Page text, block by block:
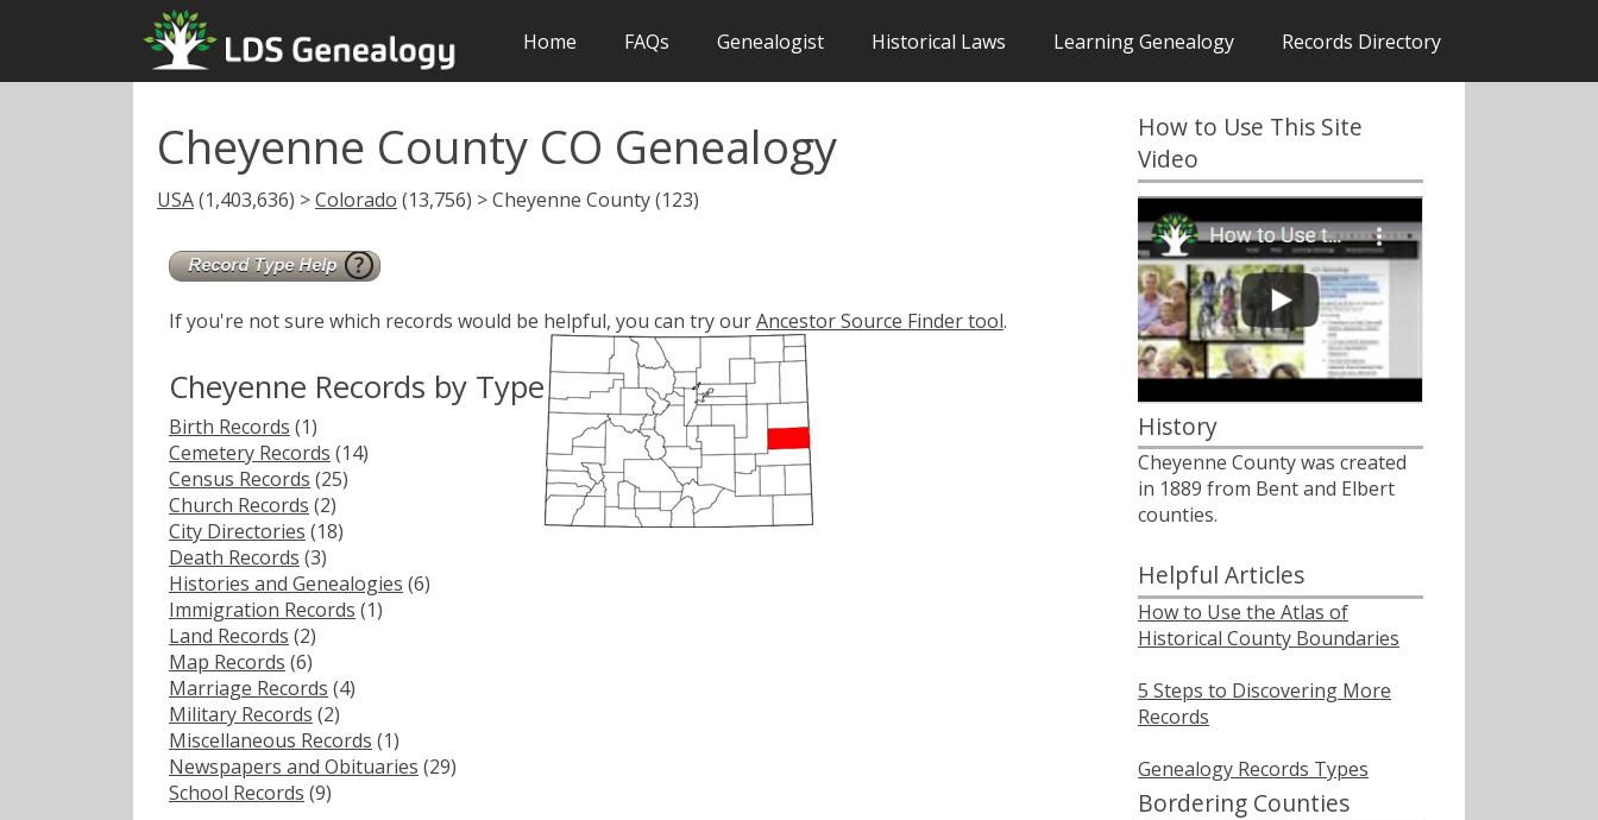
Home FAQs Genealogist Historical Laws Learning Genealogy Records Directory
Cheyenne County CO Genealogy
USA(1,403,636) >Colorado (13,756) > Cheyenne County (123)
If you're not sure which records would be helpful, you can try ourAncestor Source Finder tool.
Cheyenne Records by Type
Birth Records (1)
Cemetery Records (14)
Census Records (25)
Church Records (2)
City Directories (18)
Death Records (3)
Histories and Genealogies (6)
Immigration Records (1)
Land Records (2)
Map Records (6)
Marriage Records (4)
Military Records (2)
Miscellaneous Records (1)
Newspapers and Obituaries (29)
School Records (9)
How to Use This Site
Video
History
Cheyenne County was created
in 1889 from Bent and Elbert
counties.
Helpful Articles
How to Use the Atlas of
Historical County Boundaries
5 Steps to Discovering More
Records
Genealogy Records Types
Bordering Counties